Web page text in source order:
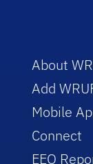
About
Add
Mobile
Connect
EEO